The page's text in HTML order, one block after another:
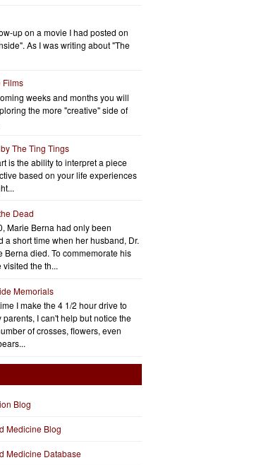
up on a movie I had posted on
As I was writing about "The
Films
weeks and months you will
the more "creative" side of
The Ting Tings
is the ability to interpret a piece
based on your life experiences
Dead
Marie Berna had only been
a short time when her husband, Dr.
Berna died. To commemorate his
visited the th...
Memorials
I make the 4 1/2 hour drive to
parents, I can't help but notice the
of crosses, flowers, even
Blog
Medicine Blog
Medicine Database